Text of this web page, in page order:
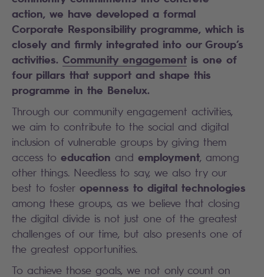
action, we have developed a formal
Corporate Responsibility programme, which is
closely and firmly integrated into our Group’s
activities. Community engagement is one of
four pillars that support and shape this
programme in the Benelux.
Through our community engagement activities,
we aim to contribute to the social and digital
inclusion of vulnerable groups by giving them
access to education and employment, among
other things. Needless to say, we also try our
best to foster openness to digital technologies
among these groups, as we believe that closing
the digital divide is not just one of the greatest
challenges of our time, but also presents one of
the greatest opportunities.
To achieve those goals, we not only count on